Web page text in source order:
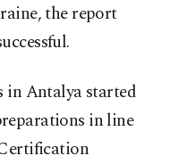
the report
in Antalya started
in line